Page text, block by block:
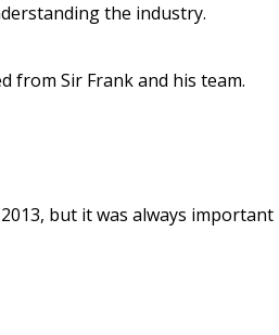
the industry.
from Sir Frank and his team.
but it was always important